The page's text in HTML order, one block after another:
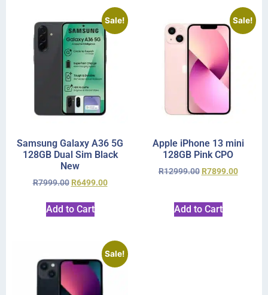
Sale!
Samsung Galaxy A36 5G
128GB Dual Sim Black
New
R7999.00 R6499.00
Add to Cart
Sale!
Apple iPhone 13 mini
128GB Pink CPO
R12999.00 R7899.00
Add to Cart
Sale!